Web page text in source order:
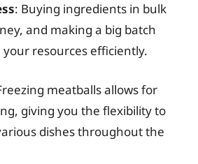
: Buying ingredients in bulk
and making a big batch
your resources efficiently.
meatballs allows for
giving you the flexibility to
dishes throughout the